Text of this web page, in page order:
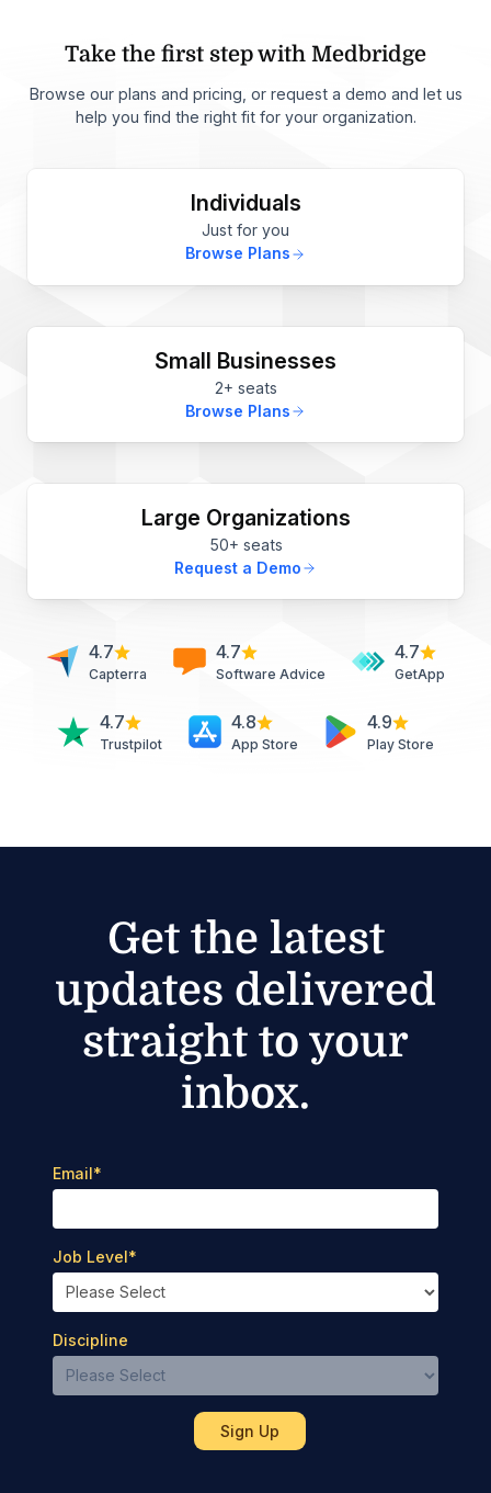
Take the first step with Medbridge
Browse our plans and pricing, or request a demo and let us
help you find the right fit for your organization.
Individuals
Just for you
Browse Plans
Small Businesses
2+ seats
Browse Plans
Large Organizations
50+ seats
Request a Demo
4.7
Capterra
4.7
Software Advice
4.7
GetApp
4.7
Trustpilot
4.8
App Store
4.9
Play Store
Get the latest
updates delivered
straight to your
inbox.
Email*
Job Level*
Discipline